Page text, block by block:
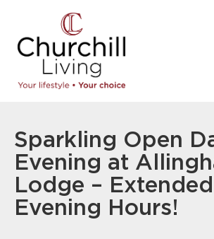
Sparkling Open
Evening at
Lodge – Extended
Evening Hours!